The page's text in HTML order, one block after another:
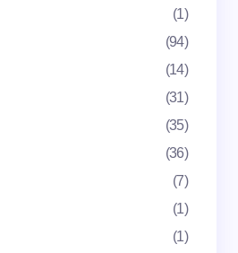
email in this browser for the
(1)
(94)
(14)
(31)
(35)
(36)
(7)
(1)
(1)